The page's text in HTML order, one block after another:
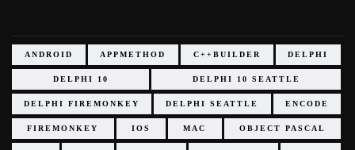
ANDROID APPMETHOD C++BUILDER DELPHI
DELPHI 10 DELPHI 10 SEATTLE
DELPHI FIREMONKEY DELPHI SEATTLE ENCODE
FIREMONKEY IOS MAC OBJECT PASCAL